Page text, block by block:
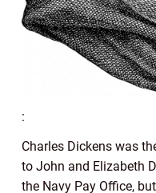
:
Charles Dickens was
to John and Elizabeth
the Navy Pay Office,